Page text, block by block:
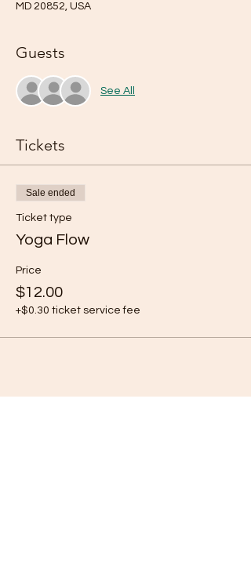
MD 20852, USA
Guests
See All
Tickets
Sale ended
Ticket type
Yoga Flow
Price
$12.00
+$0.30 ticket service fee